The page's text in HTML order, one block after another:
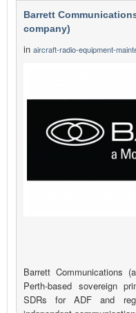
Barrett
company)
in aircraft-radio-equipment-
Barrett Communications
Perth-based sovereign
SDRs for ADF and